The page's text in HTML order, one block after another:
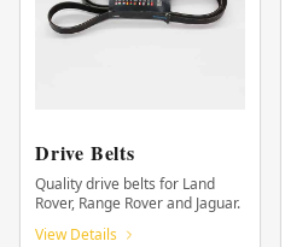
Drive Belts
Quality drive belts for Land
Rover, Range Rover and Jaguar.
View Details